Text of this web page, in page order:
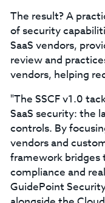
The result? A
of security
SaaS vendors,
review and
vendors, helping
"The SSCF v1.0
SaaS security: the
controls. By
vendors and
framework bridges
compliance and
GuidePoint